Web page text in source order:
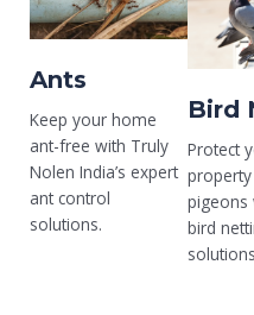
Ants
Keep your home
ant-free with Truly
Nolen India’s expert
ant control
solutions.
Bird
Protect
pigeons
bird